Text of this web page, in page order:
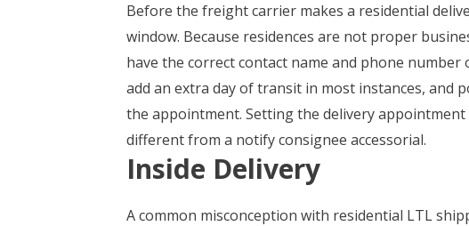
Before the freight carrier makes a residential
window. Because residences are not proper
have the correct contact name and phone
add an extra day of transit in most instances, and
the appointment. Setting the delivery
different from a notify consignee accessorial.
Inside Delivery
A common misconception with residential LTL